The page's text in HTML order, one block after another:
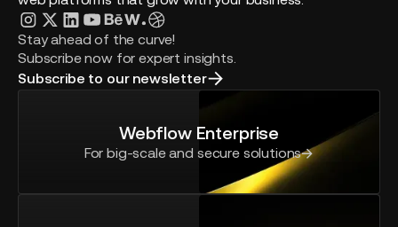
Stay ahead of the curve!
Subscribe now for expert insights.
Subscribe to our newsletter
Webflow Enterprise
For big-scale and secure solutions